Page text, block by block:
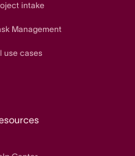
intake
Management
use cases